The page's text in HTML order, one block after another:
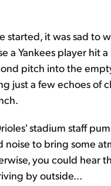
started, it was sad to
a Yankees player hit
pitch into the
just a few echoes of
stadium staff
noise to bring some
you could hear
by outside...